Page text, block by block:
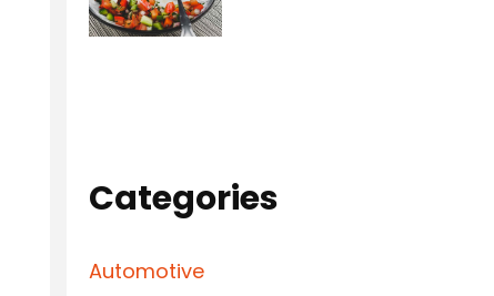
Categories
Automotive